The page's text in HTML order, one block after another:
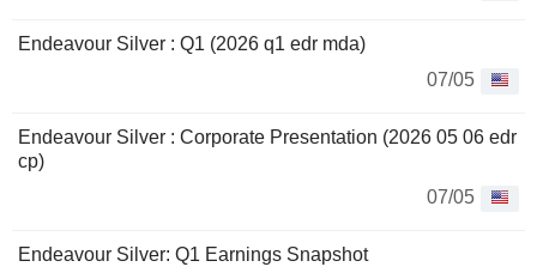
Endeavour Silver : Q1 (2026 q1 edr mda)
07/05
Endeavour Silver : Corporate Presentation (2026 05 06 edr
cp)
07/05
Endeavour Silver: Q1 Earnings Snapshot